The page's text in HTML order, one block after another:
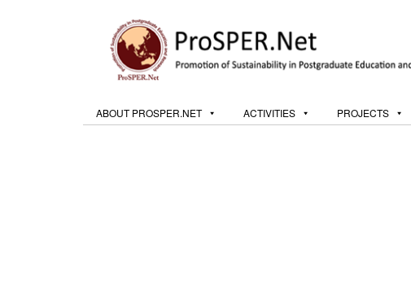
ABOUT PROSPER.NET ACTIVITIES PROJECTS